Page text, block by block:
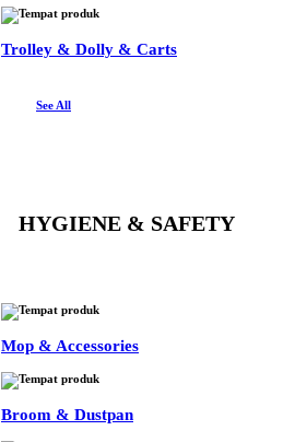
Trolley & Dolly & Carts
See All
HYGIENE & SAFETY
Mop & Accessories
Broom & Dustpan